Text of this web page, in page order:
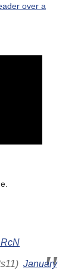
over a
January